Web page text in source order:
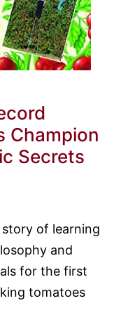
Champion
Secrets
story of learning
and
for the first
tomatoes